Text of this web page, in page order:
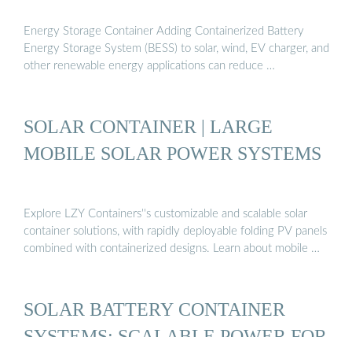
Energy Storage Container Adding Containerized Battery
Energy Storage System (BESS) to solar, wind, EV charger, and
other renewable energy applications can reduce …
SOLAR CONTAINER | LARGE
MOBILE SOLAR POWER SYSTEMS
Explore LZY Containers''s customizable and scalable solar
container solutions, with rapidly deployable folding PV panels
combined with containerized designs. Learn about mobile …
SOLAR BATTERY CONTAINER